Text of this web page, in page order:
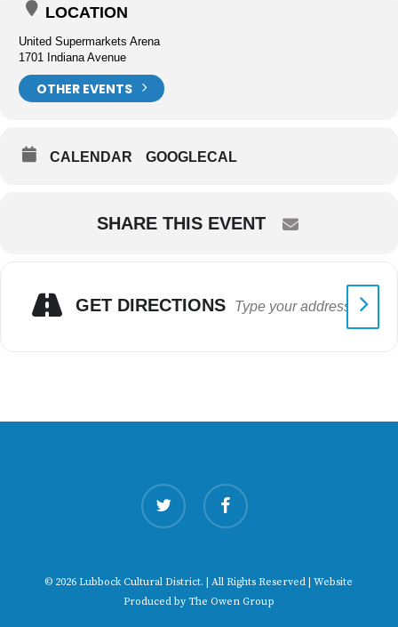
LOCATION
United Supermarkets Arena
1701 Indiana Avenue
OTHER EVENTS
CALENDAR GOOGLECAL
SHARE THIS EVENT
GET DIRECTIONS
twitter facebook
© 2026 Lubbock Cultural District. | All Rights Reserved | Website
Produced by The Owen Group